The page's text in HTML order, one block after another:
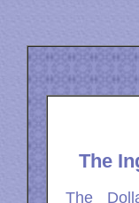
The
The